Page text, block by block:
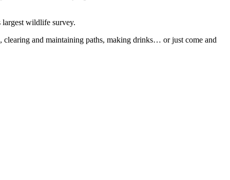
wildlife survey.
and maintaining paths, making drinks… or just come and